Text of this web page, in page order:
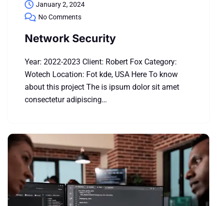
January 2, 2024
No Comments
Network Security
Year: 2022-2023 Client: Robert Fox Category:
Wotech Location: Fot kde, USA Here To know
about this project The is ipsum dolor sit amet
consectetur adipiscing…